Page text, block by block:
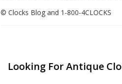
© Clocks Blog and 1-800-4CLOCKS
Looking For Antique